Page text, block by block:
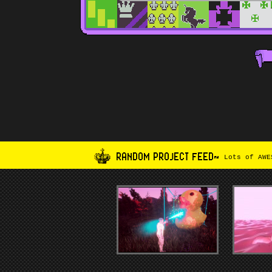
RANDOM PROJECT FEED~ Lots of